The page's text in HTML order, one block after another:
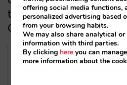
take cancellations
CPA)
offering social media functions,
personalized advertising based
from your browsing habits.
We may also share analytical
information with third parties.
By clicking here you can
more information about the